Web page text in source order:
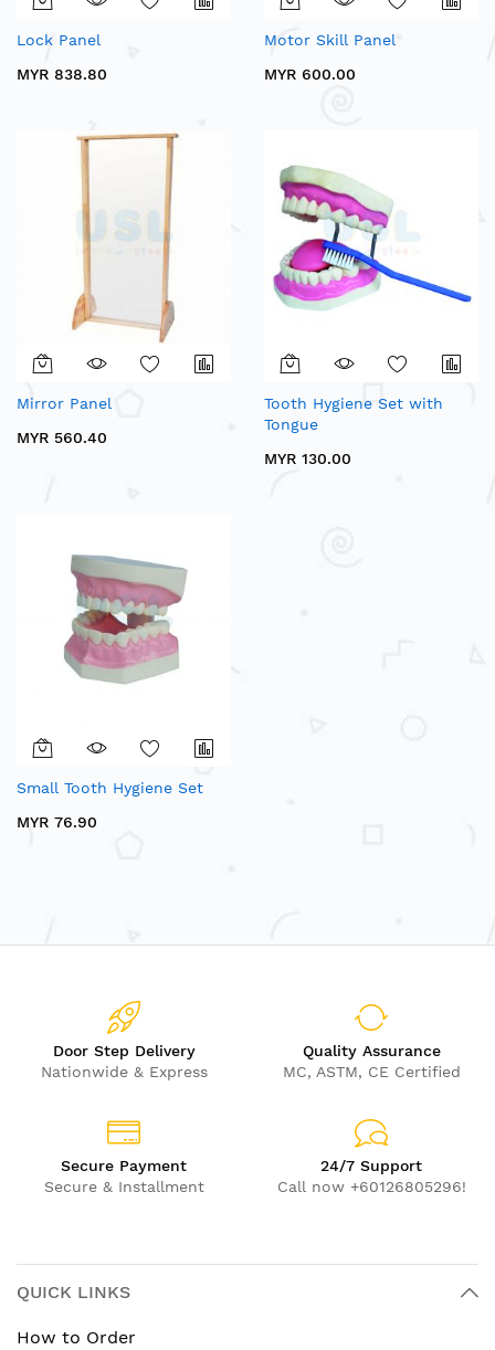
Lock Panel
MYR 838.80
Motor Skill Panel
MYR 600.00
Mirror Panel
MYR 560.40
Tooth Hygiene Set with
Tongue
MYR 130.00
Small Tooth Hygiene Set
MYR 76.90
Door Step Delivery
Nationwide & Express
Quality Assurance
MC, ASTM, CE Certified
Secure Payment
Secure & Installment
24/7 Support
Call now +60126805296!
QUICK LINKS
How to Order